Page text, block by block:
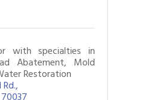
with specialties in
Abatement, Mold
Restoration